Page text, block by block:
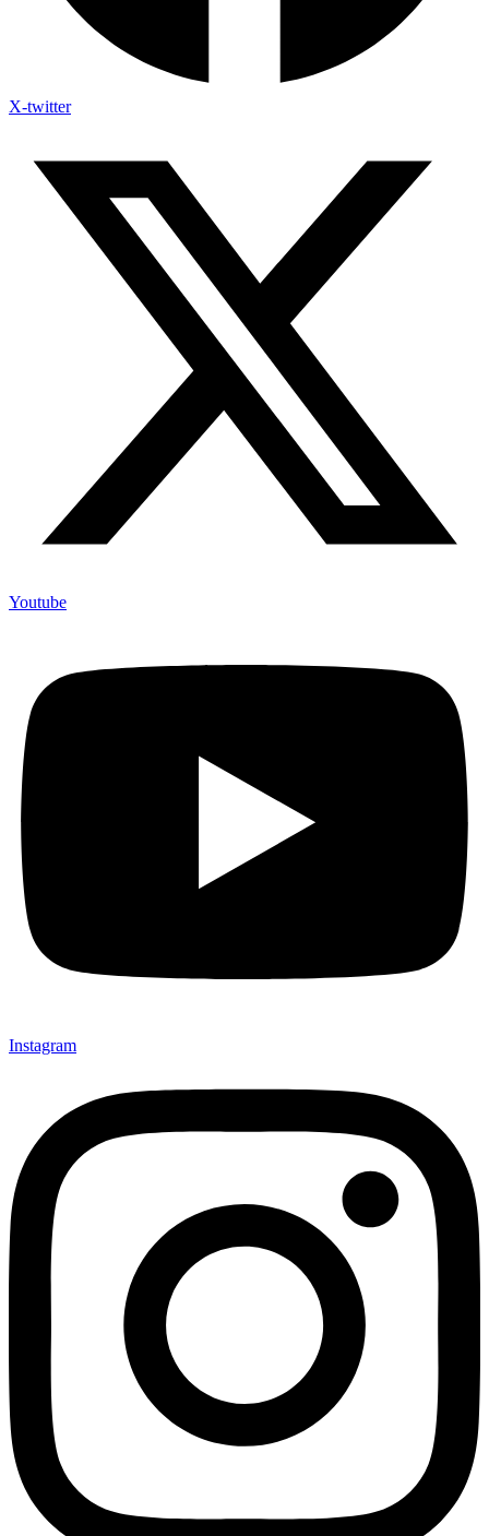
X-twitter
Youtube
Instagram